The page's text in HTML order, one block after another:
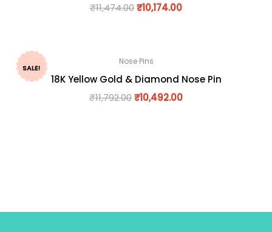
₹11,474.00₹10,174.00
SALE!
Nose Pins
18K Yellow Gold & Diamond Nose Pin
₹11,792.00₹10,492.00